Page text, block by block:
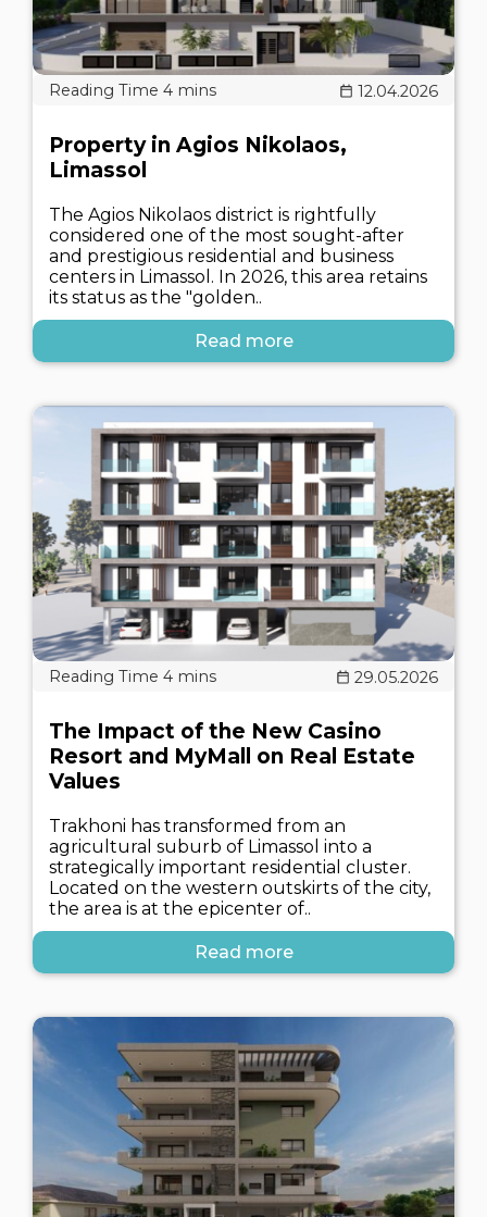
12.04.2026
Property in Agios Nikolaos,
Limassol
The Agios Nikolaos district is rightfully
considered one of the most sought-after
and prestigious residential and business
centers in Limassol. In 2026, this area retains
its status as the "golden..
Read more
29.05.2026
The Impact of the New Casino
Resort and MyMall on Real Estate
Values
Trakhoni has transformed from an
agricultural suburb of Limassol into a
strategically important residential cluster.
Located on the western outskirts of the city,
the area is at the epicenter of..
Read more